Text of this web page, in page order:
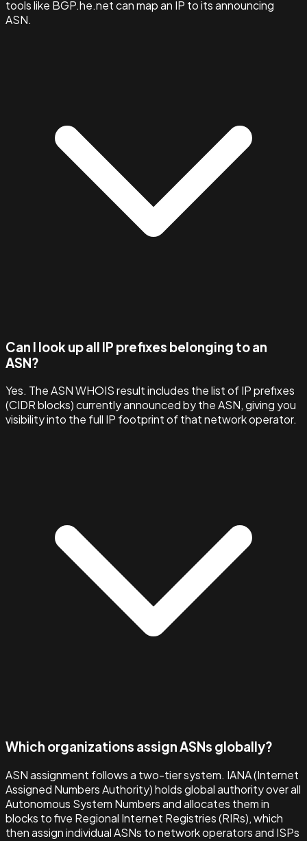
tools like BGP.he.net can map an IP to its announcing
ASN.
Can I look up all IP prefixes belonging to an
ASN?
Yes. The ASN WHOIS result includes the list of IP prefixes
(CIDR blocks) currently announced by the ASN, giving you
visibility into the full IP footprint of that network operator.
Which organizations assign ASNs globally?
ASN assignment follows a two-tier system. IANA (Internet
Assigned Numbers Authority) holds global authority over all
Autonomous System Numbers and allocates them in
blocks to five Regional Internet Registries (RIRs), which
then assign individual ASNs to network operators and ISPs